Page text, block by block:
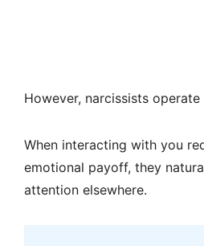
However, narcissists
When interacting with you
emotional payoff, they
attention elsewhere.